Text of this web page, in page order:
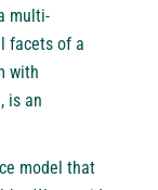
multi-
facets of a
with
is an
model that